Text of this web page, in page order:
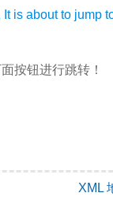
is about to jump
按钮进行跳转！
XML